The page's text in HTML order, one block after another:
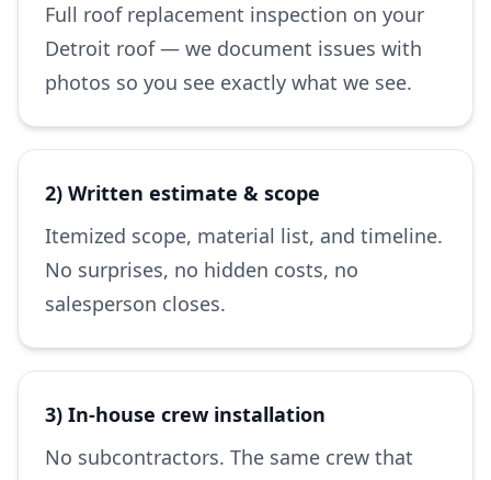
Full roof replacement inspection on your
Detroit roof — we document issues with
photos so you see exactly what we see.
2) Written estimate & scope
Itemized scope, material list, and timeline.
No surprises, no hidden costs, no
salesperson closes.
3) In-house crew installation
No subcontractors. The same crew that